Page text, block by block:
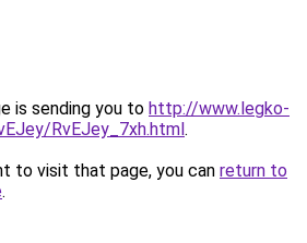
is sending you to http://www.legko-
RvEJey_7xh.html.
to visit that page, you can return to
.